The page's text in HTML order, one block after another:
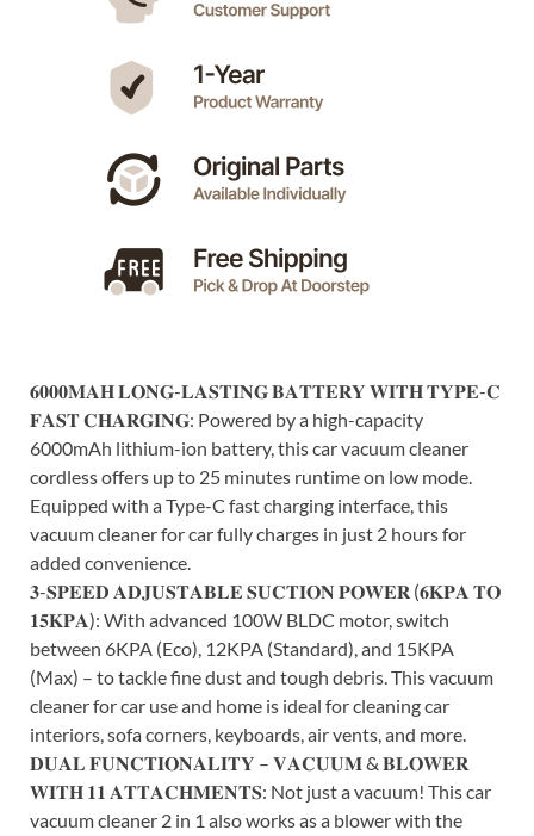
𝟔𝟎𝟎𝟎𝐌𝐀𝐇 𝐋𝐎𝐍𝐆-𝐋𝐀𝐒𝐓𝐈𝐍𝐆 𝐁𝐀𝐓𝐓𝐄𝐑𝐘 𝐖𝐈𝐓𝐇 𝐓𝐘𝐏𝐄-𝐂
𝐅𝐀𝐒𝐓 𝐂𝐇𝐀𝐑𝐆𝐈𝐍𝐆: Powered by a high-capacity
6000mAh lithium-ion battery, this car vacuum cleaner
cordless offers up to 25 minutes runtime on low mode.
Equipped with a Type-C fast charging interface, this
vacuum cleaner for car fully charges in just 2 hours for
added convenience.
𝟑-𝐒𝐏𝐄𝐄𝐃 𝐀𝐃𝐉𝐔𝐒𝐓𝐀𝐁𝐋𝐄 𝐒𝐔𝐂𝐓𝐈𝐎𝐍 𝐏𝐎𝐖𝐄𝐑 (𝟔𝐊𝐏𝐀 𝐓𝐎
𝟏𝟓𝐊𝐏𝐀): With advanced 100W BLDC motor, switch
between 6KPA (Eco), 12KPA (Standard), and 15KPA
(Max) – to tackle fine dust and tough debris. This vacuum
cleaner for car use and home is ideal for cleaning car
interiors, sofa corners, keyboards, air vents, and more.
𝐃𝐔𝐀𝐋 𝐅𝐔𝐍𝐂𝐓𝐈𝐎𝐍𝐀𝐋𝐈𝐓𝐘 – 𝐕𝐀𝐂𝐔𝐔𝐌 & 𝐁𝐋𝐎𝐖𝐄𝐑
𝐖𝐈𝐓𝐇 𝟏𝟏 𝐀𝐓𝐓𝐀𝐂𝐇𝐌𝐄𝐍𝐓𝐒: Not just a vacuum! This car
vacuum cleaner 2 in 1 also works as a blower with the